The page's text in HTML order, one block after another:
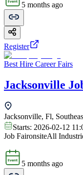
5 months ago
Register
Best Hire Career Fairs
Jacksonville
Jacksonville, Fl,
Starts: 2026-02-12
Job FaironsiteAll
5 months ago